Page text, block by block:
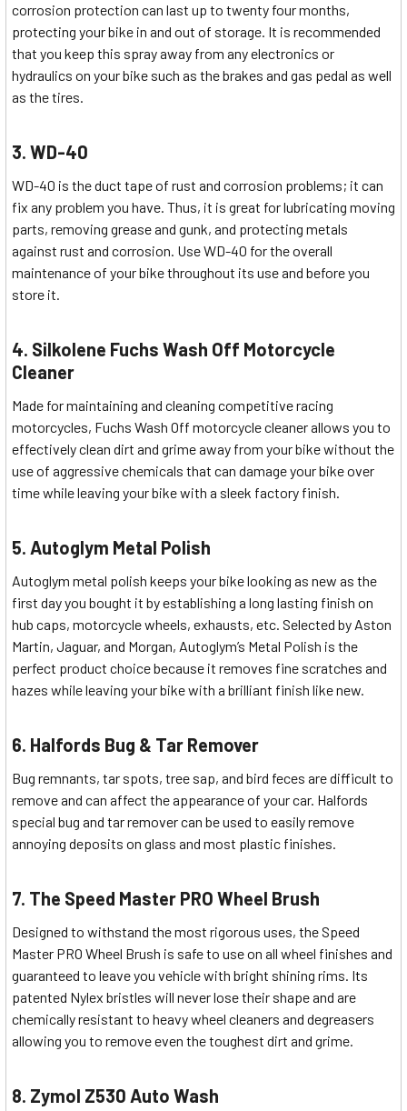
corrosion protection can last up to twenty four months,
protecting your bike in and out of storage. It is recommended
that you keep this spray away from any electronics or
hydraulics on your bike such as the brakes and gas pedal as well
as the tires.
3. WD-40
WD-40 is the duct tape of rust and corrosion problems; it can
fix any problem you have. Thus, it is great for lubricating moving
parts, removing grease and gunk, and protecting metals
against rust and corrosion. Use WD-40 for the overall
maintenance of your bike throughout its use and before you
store it.
4. Silkolene Fuchs Wash Off Motorcycle
Cleaner
Made for maintaining and cleaning competitive racing
motorcycles, Fuchs Wash Off motorcycle cleaner allows you to
effectively clean dirt and grime away from your bike without the
use of aggressive chemicals that can damage your bike over
time while leaving your bike with a sleek factory finish.
5. Autoglym Metal Polish
Autoglym metal polish keeps your bike looking as new as the
first day you bought it by establishing a long lasting finish on
hub caps, motorcycle wheels, exhausts, etc. Selected by Aston
Martin, Jaguar, and Morgan, Autoglym’s Metal Polish is the
perfect product choice because it removes fine scratches and
hazes while leaving your bike with a brilliant finish like new.
6. Halfords Bug & Tar Remover
Bug remnants, tar spots, tree sap, and bird feces are difficult to
remove and can affect the appearance of your car. Halfords
special bug and tar remover can be used to easily remove
annoying deposits on glass and most plastic finishes.
7. The Speed Master PRO Wheel Brush
Designed to withstand the most rigorous uses, the Speed
Master PRO Wheel Brush is safe to use on all wheel finishes and
guaranteed to leave you vehicle with bright shining rims. Its
patented Nylex bristles will never lose their shape and are
chemically resistant to heavy wheel cleaners and degreasers
allowing you to remove even the toughest dirt and grime.
8. Zymol Z530 Auto Wash